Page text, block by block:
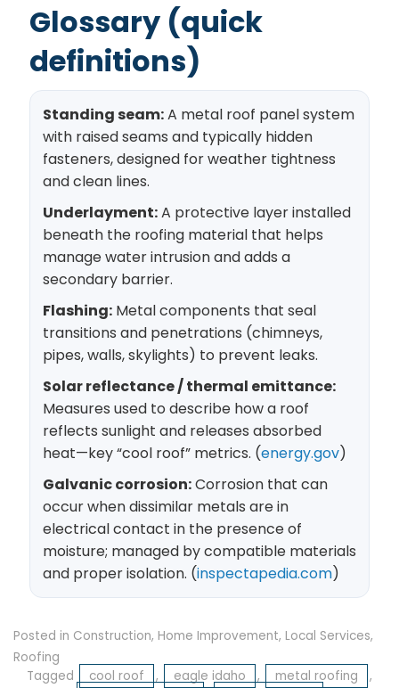
Glossary (quick
definitions)
Standing seam:A metal roof panel system
with raised seams and typically hidden
fasteners, designed for weather tightness
and clean lines.
Underlayment:A protective layer installed
beneath the roofing material that helps
manage water intrusion and adds a
secondary barrier.
Flashing: Metal components that seal
transitions and penetrations (chimneys,
pipes, walls, skylights) to prevent leaks.
Solar reflectance / thermal emittance:
Measures used to describe how a roof
reflects sunlight and releases absorbed
heat—key “cool roof” metrics. (energy.gov)
Galvanic corrosion:Corrosion that can
occur when dissimilar metals are in
electrical contact in the presence of
moisture; managed by compatible materials
and proper isolation. (inspectapedia.com)
Posted in Construction, Home Improvement, Local Services,
Roofing
Tagged
cool roof , eagle idaho , metal roofing
,